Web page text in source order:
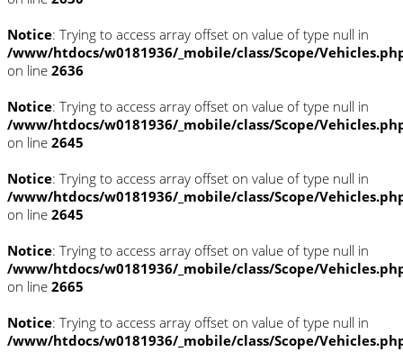
Notice: Trying to access array offset on value of type null in
/www/htdocs/w0181936/_mobile/class/Scope/
on line 2636
Notice: Trying to access array offset on value of type null in
/www/htdocs/w0181936/_mobile/class/Scope/
on line 2645
Notice: Trying to access array offset on value of type null in
/www/htdocs/w0181936/_mobile/class/Scope/
on line 2645
Notice: Trying to access array offset on value of type null in
/www/htdocs/w0181936/_mobile/class/Scope/
on line 2665
Notice: Trying to access array offset on value of type null in
/www/htdocs/w0181936/_mobile/class/Scope/